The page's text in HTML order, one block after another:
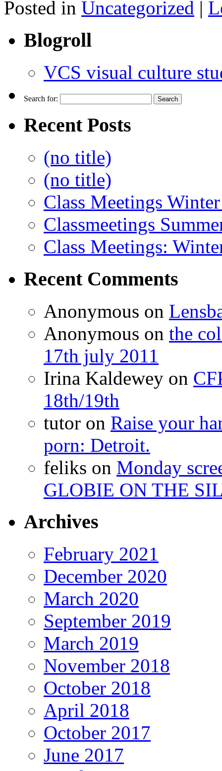
Posted in Uncategorized |
Blogroll
VCS visual culture
Search for:
Recent Posts
(no title)
(no title)
Class Meetings
Classmeetings
Class Meetings:
Recent Comments
Anonymous on
Anonymous on the
17th july 2011
Irina Kaldewey on
18th/19th
tutor on Raise your
porn: Detroit.
feliks on Monday
GLOBIE ON THE
Archives
February 2021
December 2020
March 2020
September 2019
March 2019
November 2018
October 2018
April 2018
October 2017
June 2017